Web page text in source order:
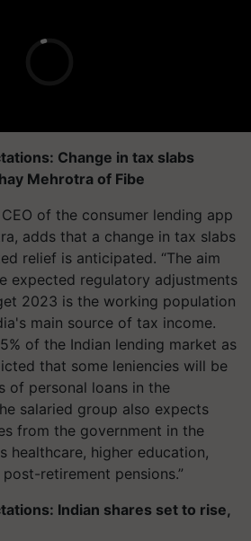
Change in tax slabs
Mehrotra of Fibe
of the consumer lending app
adds that a change in tax slabs
relief is anticipated. “The aim
expected regulatory adjustments
2023 is the working population
main source of tax income.
of the Indian lending market as
that some leniencies will be
of personal loans in the
salaried group also expects
from the government in the
healthcare, higher education,
retirement pensions.”
Indian shares set to rise,